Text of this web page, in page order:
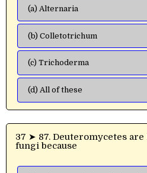
(a) Alternaria
(b) Colletotrichum
(c) Trichoderma
(d) All of these
37 ➤ 87. Deuteromycetes are known as imperfect
fungi because